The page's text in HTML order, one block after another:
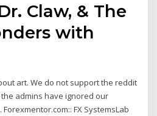
Claw, & The
with
art. We do not support the reddit
admins have ignored our
FX SystemsLab